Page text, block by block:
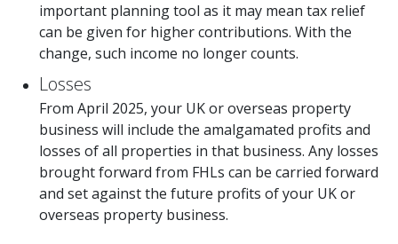
important planning tool as it may mean tax relief
can be given for higher contributions. With the
change, such income no longer counts.
Losses
From April 2025, your UK or overseas property
business will include the amalgamated profits and
losses of all properties in that business. Any losses
brought forward from FHLs can be carried forward
and set against the future profits of your UK or
overseas property business.